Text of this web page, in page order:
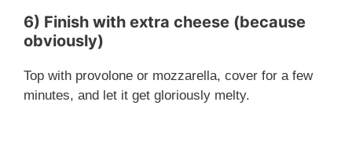
6) Finish with extra cheese (because
obviously)
Top with provolone or mozzarella, cover for a few
minutes, and let it get gloriously melty.